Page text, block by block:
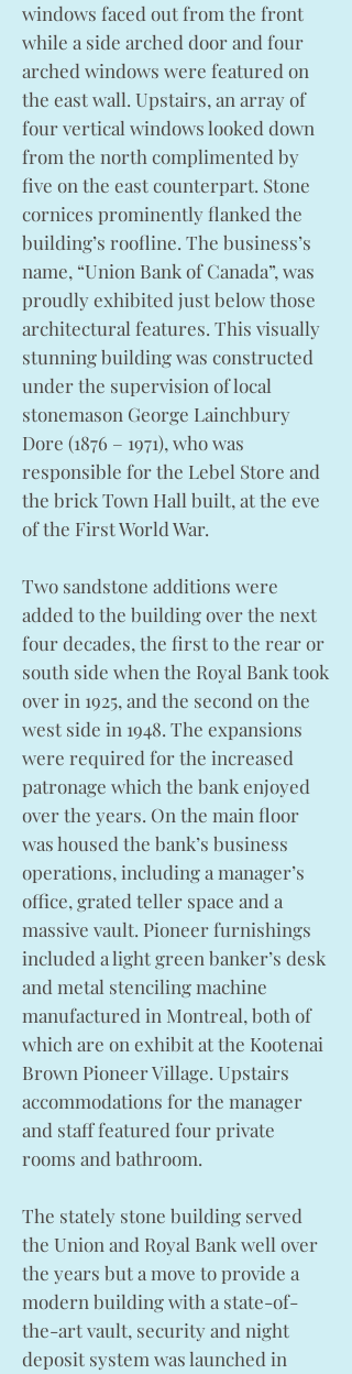
windows faced out from the front
while a side arched door and four
arched windows were featured on
the east wall. Upstairs, an array of
four vertical windows looked down
from the north complimented by
five on the east counterpart. Stone
cornices prominently flanked the
building’s roofline. The business’s
name, “Union Bank of Canada”, was
proudly exhibited just below those
architectural features. This visually
stunning building was constructed
under the supervision of local
stonemason George Lainchbury
Dore (1876 – 1971), who was
responsible for the Lebel Store and
the brick Town Hall built, at the eve
of the First World War.
Two sandstone additions were
added to the building over the next
four decades, the first to the rear or
south side when the Royal Bank took
over in 1925, and the second on the
west side in 1948. The expansions
were required for the increased
patronage which the bank enjoyed
over the years. On the main floor
was housed the bank’s business
operations, including a manager’s
office, grated teller space and a
massive vault. Pioneer furnishings
included a light green banker’s desk
and metal stenciling machine
manufactured in Montreal, both of
which are on exhibit at the Kootenai
Brown Pioneer Village. Upstairs
accommodations for the manager
and staff featured four private
rooms and bathroom.
The stately stone building served
the Union and Royal Bank well over
the years but a move to provide a
modern building with a state-of-
the-art vault, security and night
deposit system was launched in